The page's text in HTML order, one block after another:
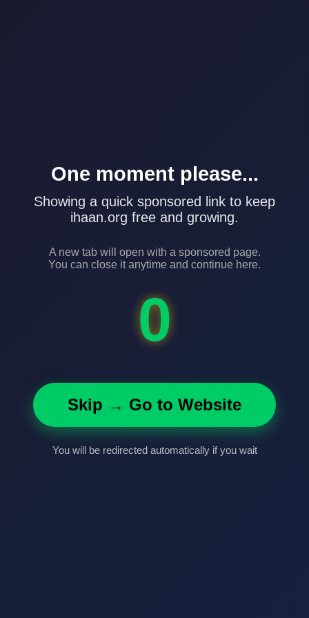
One moment please...
Showing a quick sponsored link to keep
ihaan.org free and growing.
A new tab will open with a sponsored page.
You can close it anytime and continue here.
0
Skip → Go to Website
You will be redirected automatically if you wait